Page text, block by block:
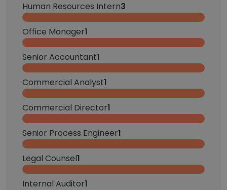
Human Resources Intern3
Office Manager1
Senior Accountant1
Commercial Analyst1
Commercial Director1
Senior Process Engineer1
Legal Counsel1
Internal Auditor1